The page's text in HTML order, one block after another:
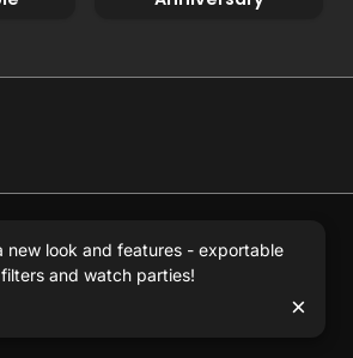
DB. All rights reserved.
does not host or store any files on
links to user-generated media
new look and features - exportable
and watch parties!
×